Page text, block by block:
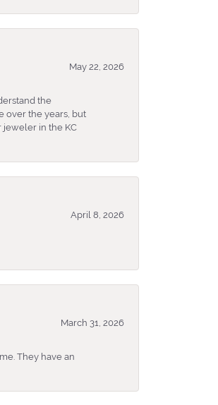
May 22, 2026
the
over the years, but
jeweler in the KC
April 8, 2026
March 31, 2026
They have an